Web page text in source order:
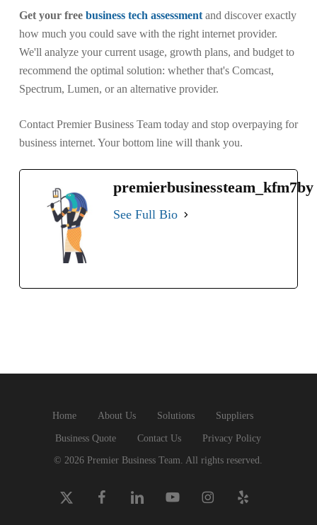
Get your free business tech assessmentand discover exactly
how much you could save with the right internet provider.
We'll analyze your current usage, growth plans, and budget to
recommend the optimal solution: whether that's Comcast,
Spectrum, Lumen, or an alternative provider.
Contact Premier Business Team today and stop overpaying for
business internet. Your bottom line will thank you.
premierbusinessteam_kfm7by
See Full Bio
Home About Us Solutions Suppliers
Business Quote Contact Us Privacy Policy
© 2026 Premier Business Team. All rights reserved.
x-
facebooklinkedin youtube instagramyelp